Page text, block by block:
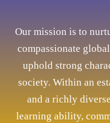
Our mission is to
compassionate
uphold strong
society. Within an
and a richly
learning ability,